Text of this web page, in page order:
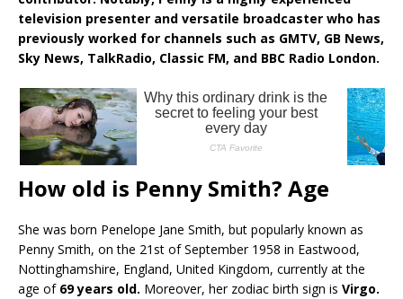
television presenter and versatile broadcaster who has
previously worked for channels such as GMTV, GB News,
Sky News, TalkRadio, Classic FM, and BBC Radio London.
How old is Penny Smith? Age
She was born Penelope Jane Smith, but popularly known as
Penny Smith, on the 21st of September 1958 in Eastwood,
Nottinghamshire, England, United Kingdom, currently at the
age of 69 years old. Moreover, her zodiac birth sign is Virgo.